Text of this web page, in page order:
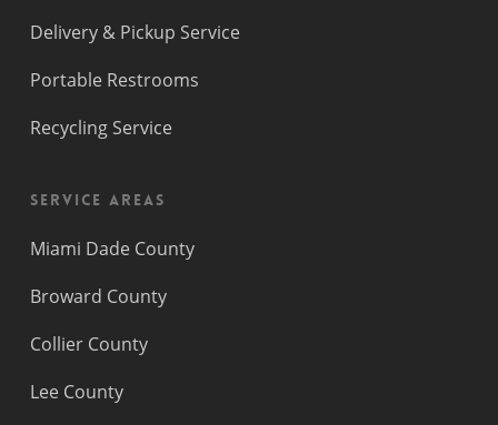
Delivery & Pickup Service
Portable Restrooms
Recycling Service
Service Areas
Miami Dade County
Broward County
Collier County
Lee County